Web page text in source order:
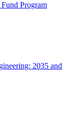
Program
2035 and